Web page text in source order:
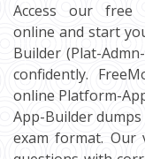
Access our free
online and start
Builder (Plat-
confidently.
online Platform-
App-Builder
exam format. Our